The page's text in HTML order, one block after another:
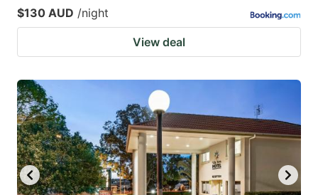
$130 AUD /night
View deal